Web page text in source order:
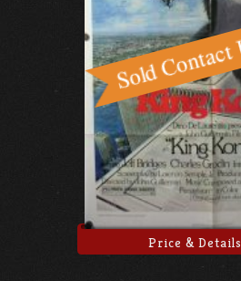
Price & Details